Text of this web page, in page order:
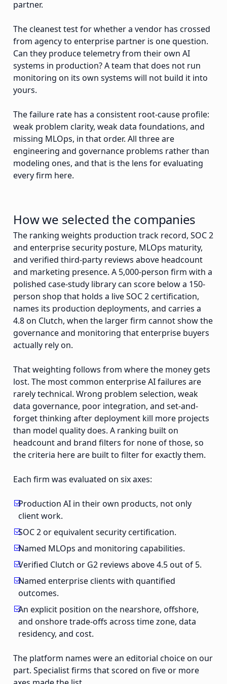
partner.
The cleanest test for whether a vendor has crossed
from agency to enterprise partner is one question.
Can they produce telemetry from their own AI
systems in production? A team that does not run
monitoring on its own systems will not build it into
yours.
The failure rate has a consistent root-cause profile:
weak problem clarity, weak data foundations, and
missing MLOps, in that order. All three are
engineering and governance problems rather than
modeling ones, and that is the lens for evaluating
every firm here.
How we selected the companies
The ranking weights production track record, SOC 2
and enterprise security posture, MLOps maturity,
and verified third-party reviews above headcount
and marketing presence. A 5,000-person firm with a
polished case-study library can score below a 150-
person shop that holds a live SOC 2 certification,
names its production deployments, and carries a
4.8 on Clutch, when the larger firm cannot show the
governance and monitoring that enterprise buyers
actually rely on.
That weighting follows from where the money gets
lost. The most common enterprise AI failures are
rarely technical. Wrong problem selection, weak
data governance, poor integration, and set-and-
forget thinking after deployment kill more projects
than model quality does. A ranking built on
headcount and brand filters for none of those, so
the criteria here are built to filter for exactly them.
Each firm was evaluated on six axes:
Production AI in their own products, not only
client work.
SOC 2 or equivalent security certification.
Named MLOps and monitoring capabilities.
Verified Clutch or G2 reviews above 4.5 out of 5.
Named enterprise clients with quantified
outcomes.
An explicit position on the nearshore, offshore,
and onshore trade-offs across time zone, data
residency, and cost.
The platform names were an editorial choice on our
part. Specialist firms that scored on five or more